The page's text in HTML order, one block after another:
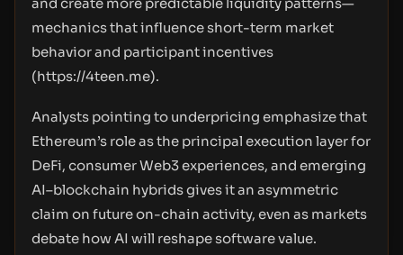
mechanics that influence short-term market
behavior and participant incentives
(https://4teen.me).
Analysts pointing to underpricing emphasize that
Ethereum’s role as the principal execution layer for
DeFi, consumer Web3 experiences, and emerging
AI–blockchain hybrids gives it an asymmetric
claim on future on-chain activity, even as markets
debate how AI will reshape software value.